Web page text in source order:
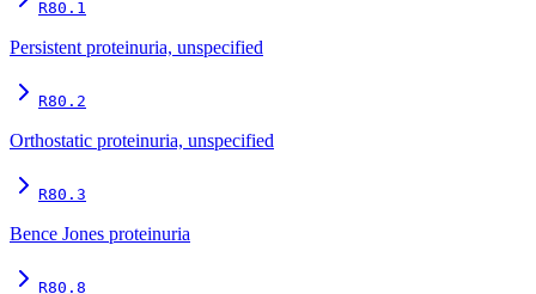
R80.1
Persistent proteinuria, unspecified
R80.2
Orthostatic proteinuria, unspecified
R80.3
Bence Jones proteinuria
R80.8